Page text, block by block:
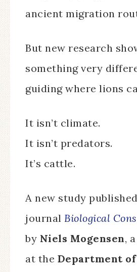
ancient migration
But new research
something very
guiding where lions
It isn’t climate.
It isn’t predators.
It’s cattle.
A new study
journal Biological
by Niels Mogensen,
at the Department